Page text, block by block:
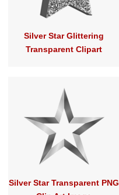
Silver Star Glittering
Transparent Clipart
Silver Star Transparent PNG